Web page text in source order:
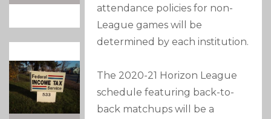
attendance policies for non-
League games will be
determined by each institution.
The 2020-21 Horizon League
schedule featuring back-to-
back matchups will be a